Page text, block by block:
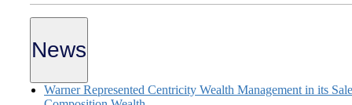
News
Warner Represented Centricity Wealth Management in its